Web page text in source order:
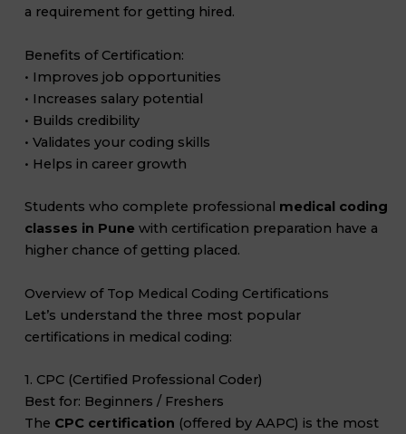
a requirement for getting hired.
Benefits of Certification:
• Improves job opportunities
• Increases salary potential
• Builds credibility
• Validates your coding skills
• Helps in career growth
Students who complete professional medical coding
classes in Pune with certification preparation have a
higher chance of getting placed.
Overview of Top Medical Coding Certifications
Let’s understand the three most popular
certifications in medical coding:
1. CPC (Certified Professional Coder)
Best for: Beginners / Freshers
The CPC certification (offered by AAPC) is the most